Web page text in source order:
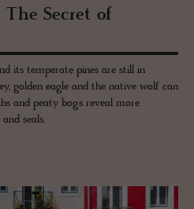
Se­cret of
its temperate pines are still in
golden eagle and the native wolf can
and peaty bogs reveal more
seals.